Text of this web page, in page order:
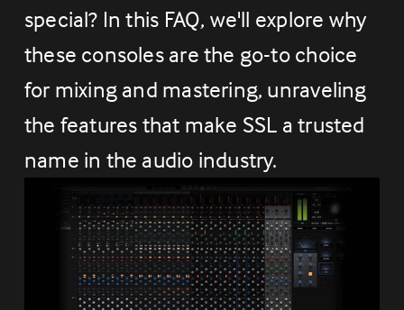
special? In this FAQ, we'll explore why
these consoles are the go-to choice
for mixing and mastering, unraveling
the features that make SSL a trusted
name in the audio industry.